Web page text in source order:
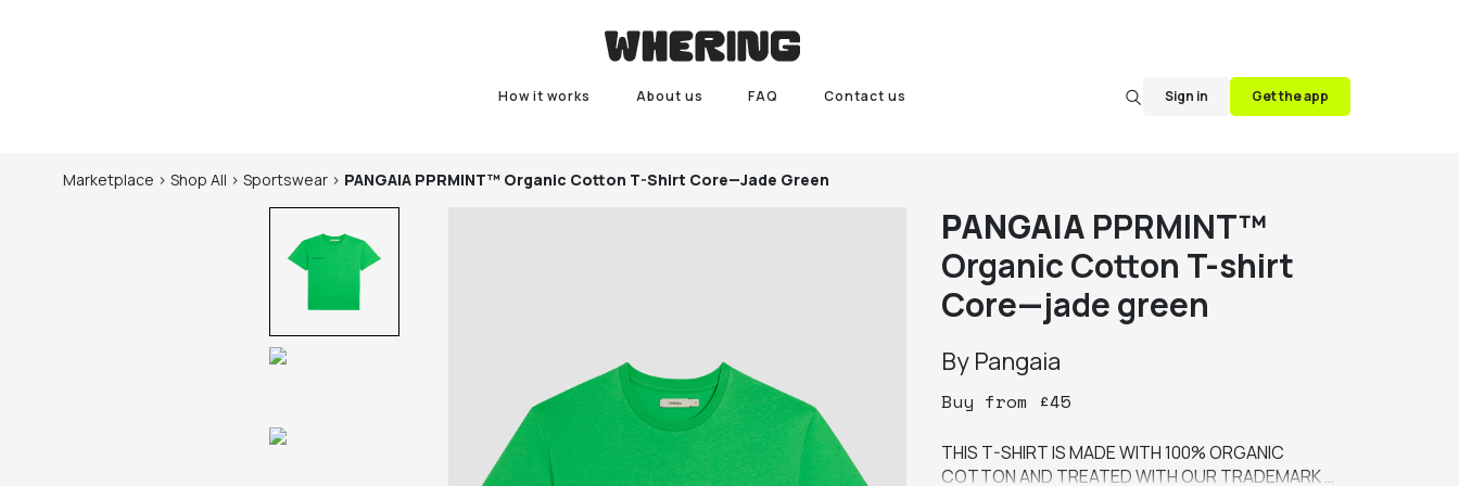
How it works About us FAQ Contact us Sign in Get the app
Marketplace > Shop All > Sportswear > PANGAIA PPRMINT™ Organic Cotton T-Shirt Core—Jade Green
PANGAIA PPRMINT™
Organic Cotton T-shirt
Core—jade green
By Pangaia
Buy from £45
THIS T-SHIRT IS MADE WITH 100% ORGANIC
COTTON AND TREATED WITH OUR TRADEMARK